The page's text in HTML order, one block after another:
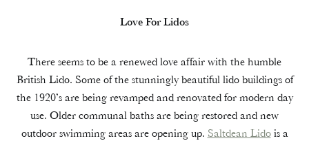
Love For Lidos
There seems to be a renewed love affair with the humble
British Lido. Some of the stunningly beautiful lido buildings of
the 1920’s are being revamped and renovated for modern day
use. Older communal baths are being restored and new
outdoor swimming areas are opening up. Saltdean Lidois a